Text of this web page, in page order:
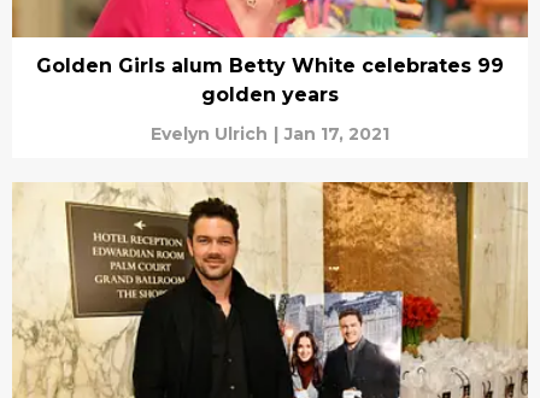
Golden Girls alum Betty White celebrates 99
golden years
Evelyn Ulrich | Jan 17, 2021